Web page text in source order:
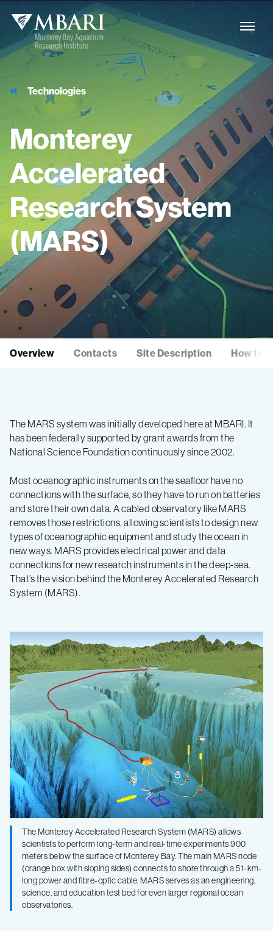
Technologies
Monterey
Accelerated
ResearchSystem
(MARS)
Overview Contacts Site Description How to
The MARS system was initially developed here at MBARI. It
has been federally supported by grant awards from the
National Science Foundation continuously since 2002.
Most oceanographic instruments on the seafloor have no
connections with the surface, so they have to run on batteries
and store their own data. A cabled observatory like MARS
removes those restrictions, allowing scientists to design new
types of oceanographic equipment and study the ocean in
new ways. MARS provides electrical power and data
connections for new research instruments in the deep-sea.
That’s the vision behind the Monterey Accelerated Research
System (MARS).
The Monterey Accelerated Research System (MARS) allows
scientists to perform long-term and real-time experiments 900
meters below the surface of Monterey Bay. The main MARS node
(orange box with sloping sides) connects to shore through a 51-km-
long power and fibre-optic cable. MARS serves as an engineering,
science, and education test bed for even larger regional ocean
observatories.